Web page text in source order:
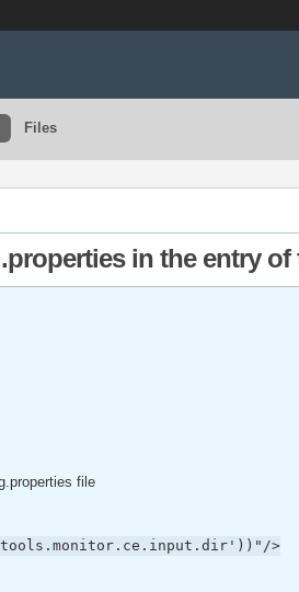
Files
in the entry
file
>